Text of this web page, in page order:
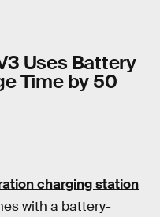
Uses Battery
Time by 50
charging station
with a battery-